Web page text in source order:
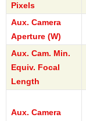
Pixels
Aux. Camera
Aperture (W)
Aux. Cam. Min.
Equiv. Focal
Length
Aux. Camera